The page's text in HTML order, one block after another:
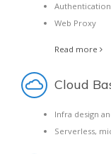
Web Proxy
Read more
Cloud
Infra design
Serverless,